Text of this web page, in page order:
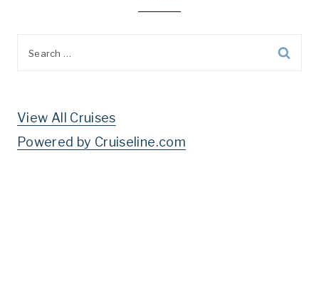
View All Cruises
Powered by Cruiseline.com